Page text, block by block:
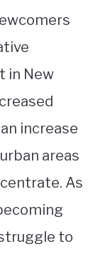
in New
increase
areas
As
to